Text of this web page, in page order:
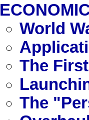
World
The
The